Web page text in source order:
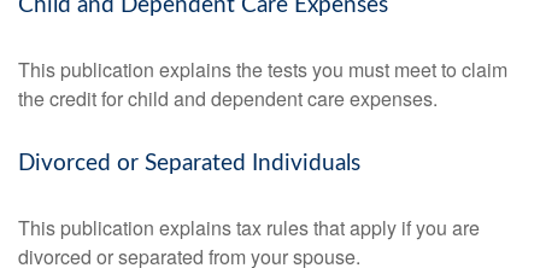
Child and Dependent Care Expenses
This publication explains the tests you must meet to claim
the credit for child and dependent care expenses.
Divorced or Separated Individuals
This publication explains tax rules that apply if you are
divorced or separated from your spouse.